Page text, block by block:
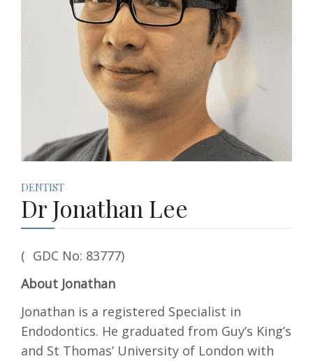
DENTIST
Dr Jonathan Lee
( GDC No: 83777)
About Jonathan
Jonathan is a registered Specialist in
Endodontics. He graduated from Guy’s King’s
and St Thomas’ University of London with